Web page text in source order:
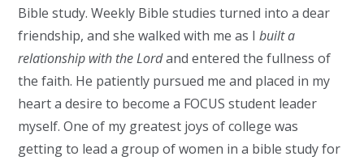
Bible study. Weekly Bible studies turned into a dear
friendship, and she walked with me as Ibuilt a
relationship with the Lordand entered the fullness of
the faith. He patiently pursued me and placed in my
heart a desire to become a FOCUS student leader
myself. One of my greatest joys of college was
getting to lead a group of women in a bible study for